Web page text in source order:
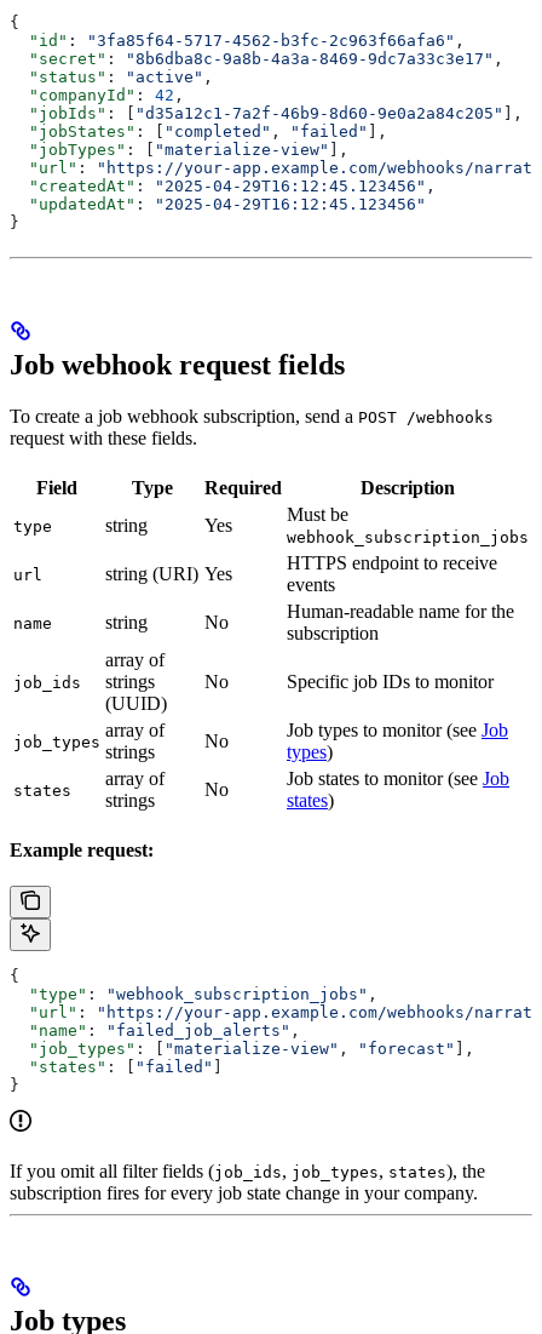
{
  "id"
: "3fa85f64-5717-4562-b3fc-2c963f66afa6" ,
  "secret"
: "8b6dba8c-9a8b-4a3a-8469-9dc7a33c3e17" ,
  "status"
: "active" ,
  "companyId"
: 42 ,
  "jobIds"
: [ "d35a12c1-7a2f-46b9-8d60-9e0a2a84c205" ],
  "jobStates"
: [ "completed" , "failed" ],
  "jobTypes"
: [ "materialize-view" ],
  "url"
:
"https://your-app.example.com/webhooks/
  "createdAt"
: "2025-04-29T16:12:45.123456" ,
  "updatedAt"
:
"2025-04-29T16:12:45.123456"
}
Job webhook request fields
To create a job webhook subscription, send a POST /webhooks
request with these fields.
Field Type Required Description
type string Yes
Must be
webhook_subscription_jobs
url string (URI) Yes
HTTPS endpoint to receive
events
name string No
Human-readable name for the
subscription
job_ids
array of
strings
(UUID)
No Specific job IDs to monitor
job_types
array of
strings
No
Job types to monitor (see Job
types)
states
array of
strings
No
Job states to monitor (see Job
states)
Example request:
{
  "type"
: "webhook_subscription_jobs" ,
  "url"
:
"https://your-app.example.com/webhooks/
  "name"
: "failed_job_alerts" ,
  "job_types"
: [ "materialize-view" , "forecast" ],
  "states"
: [ "failed" ]
}
If you omit all filter fields (job_ids, job_types, states), the
subscription fires for every job state change in your company.
Job types